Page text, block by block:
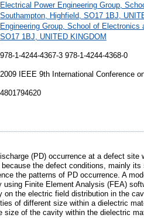
Electrical Power Engineering Group,
Southampton, Highfield, SO17 1BJ,
Engineering Group, School of
SO17 1BJ, UNITED KINGDOM
978-1-4244-4367-3 978-1-4244-4368-0
2009 IEEE 9th International Conference
4801794620
(PD) occurrence at a defect
the defect conditions, mainly
the patterns of PD occurrence. A
using Finite Element Analysis (FEA)
on the electric field distribution in the
of different size within a dielectric
size of the cavity within the dielectric